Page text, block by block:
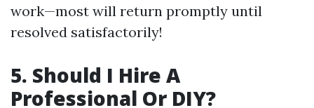
work—most will return promptly until
resolved satisfactorily!
5. Should I Hire A
Professional Or DIY?